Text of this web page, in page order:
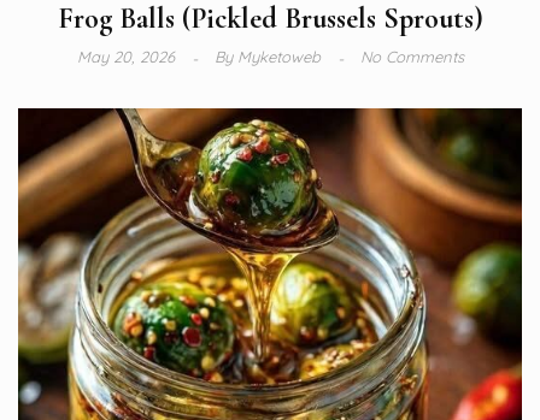
Frog Balls (Pickled Brussels Sprouts)
May 20, 2026 ByMyketoweb No Comments